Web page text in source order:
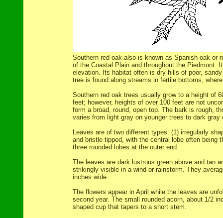
Southern red oak also is known as Spanish oak or
of the Coastal Plain and throughout the Piedmont.
elevation. Its habitat often is dry hills of poor,
tree is found along streams in fertile bottoms,
Southern red oak trees usually grow to a height of
feet; however, heights of over 100 feet are not
form a broad, round, open top. The bark is rough,
varies from light gray on younger trees to dark
Leaves are of two different types: (1) irregularly
and bristle tipped, with the central lobe often being
three rounded lobes at the outer end.
The leaves are dark lustrous green above and tan
strikingly visible in a wind or rainstorm. They
inches wide.
The flowers appear in April while the leaves are
second year. The small rounded acorn, about 1/2
shaped cup that tapers to a short stem.